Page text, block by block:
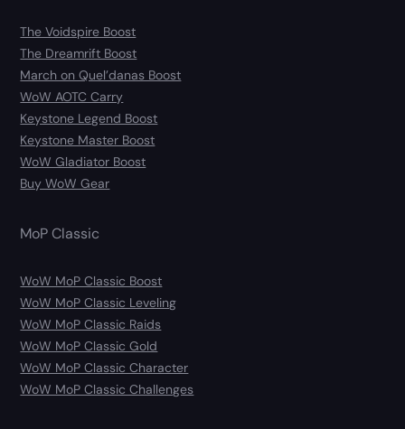
The Voidspire Boost
The Dreamrift Boost
March on Quel’danas Boost
WoW AOTC Carry
Keystone Legend Boost
Keystone Master Boost
WoW Gladiator Boost
Buy WoW Gear
MoP Classic
WoW MoP Classic Boost
WoW MoP Classic Leveling
WoW MoP Classic Raids
WoW MoP Classic Gold
WoW MoP Classic Character
WoW MoP Classic Challenges